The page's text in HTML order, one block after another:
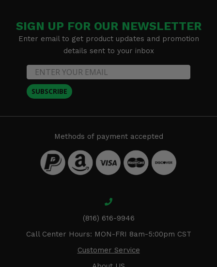
SIGN UP FOR OUR NEWSLETTER
Enter email to get product updates and promotion
details sent to your inbox
SUBSCRIBE
Methods of payment accepted
(816) 616-9946
Call Center Hours: MON-FRI 8am-5:00pm CST
Customer Service